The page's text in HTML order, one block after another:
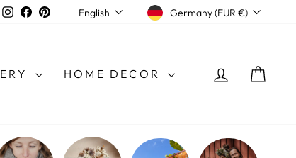
Instagram
FacebookPinterestLANGUAGE
English CURRENCY
Germany (EUR €)
HOME DECOR LOG IN